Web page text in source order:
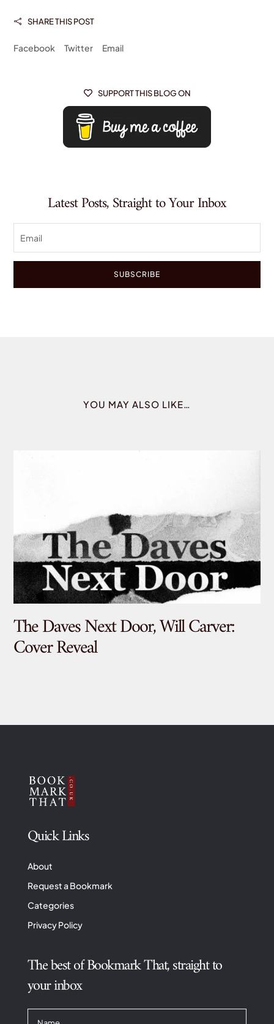
 SHARE THIS POST
Facebook Twitter Email
 SUPPORT THIS BLOG ON
Latest Posts, Straight to Your Inbox
SUBSCRIBE
YOU MAY ALSO LIKE…
The Daves Next Door, Will Carver:
Cover Reveal
Quick Links
About
Request a Bookmark
Categories
Privacy Policy
The best of Bookmark That, straight to
your inbox